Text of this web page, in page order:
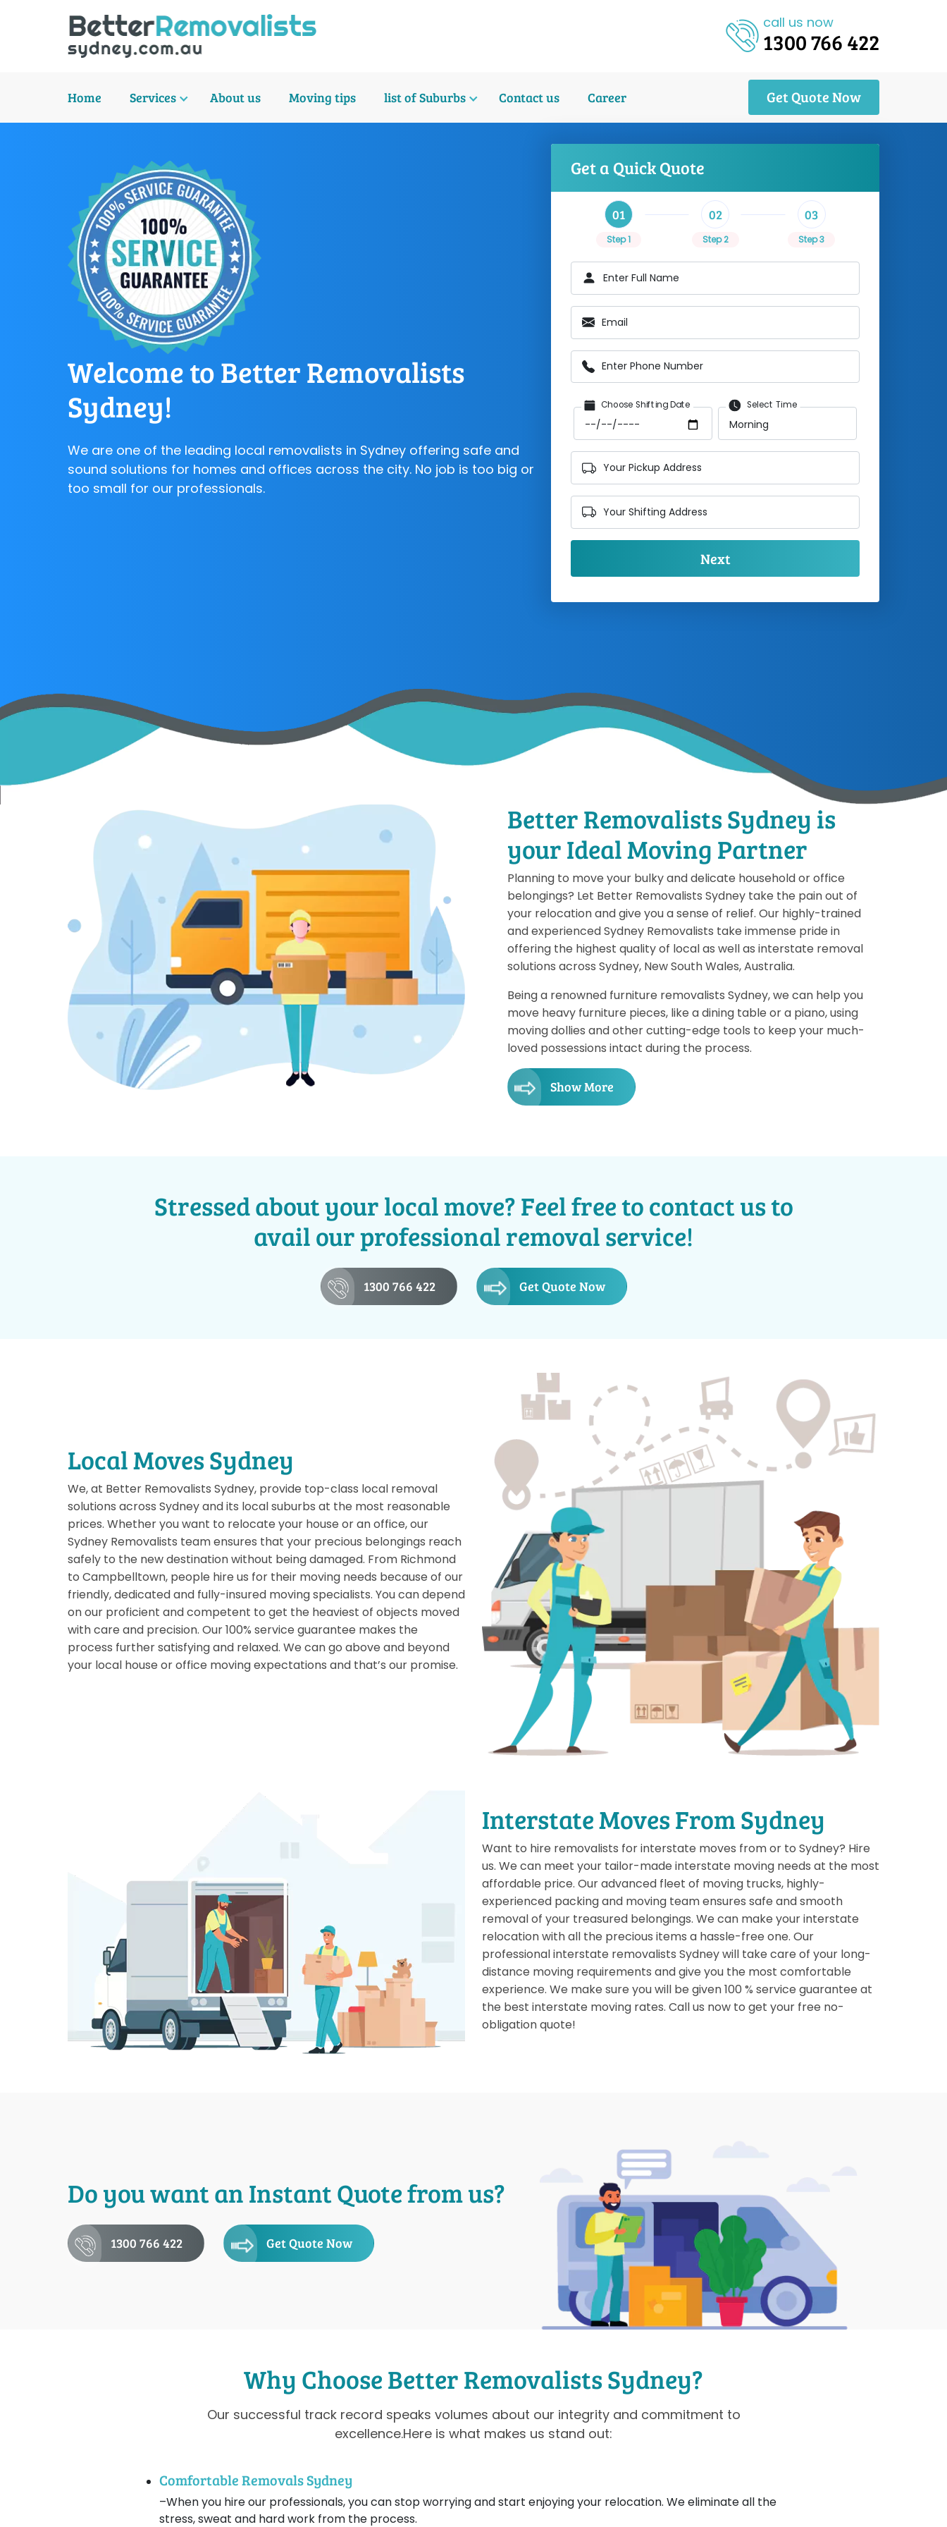
call us now
1300 766 422
Home Services About us Moving tips list of Suburbs Contact us Career Get Quote Now
Welcome to Better Removalists
Sydney!
We are one of the leading local removalists in Sydney offering safe and
sound solutions for homes and offices across the city. No job is too big or
too small for our professionals.
Get a Quick Quote
01
Step 1
02
Step 2
03
Step 3
Enter Full Name
Email
Enter Phone Number
Choose Shifting Date Select Time
Your Pickup Address
Your Shifting Address
Better Removalists Sydney is
your Ideal Moving Partner
Planning to move your bulky and delicate household or office
belongings? Let Better Removalists Sydney take the pain out of
your relocation and give you a sense of relief. Our highly-trained
and experienced Sydney Removalists take immense pride in
offering the highest quality of local as well as interstate removal
solutions across Sydney, New South Wales, Australia.
Being a renowned furniture removalists Sydney, we can help you
move heavy furniture pieces, like a dining table or a piano, using
moving dollies and other cutting-edge tools to keep your much-
loved possessions intact during the process.
Show More
Stressed about your local move? Feel free to contact us to
avail our professional removal service!
1300 766 422 Get Quote Now
Local Moves Sydney
We, at Better Removalists Sydney, provide top-class local removal
solutions across Sydney and its local suburbs at the most reasonable
prices. Whether you want to relocate your house or an office, our
Sydney Removalists team ensures that your precious belongings reach
safely to the new destination without being damaged. From Richmond
to Campbelltown, people hire us for their moving needs because of our
friendly, dedicated and fully-insured moving specialists. You can depend
on our proficient and competent to get the heaviest of objects moved
with care and precision. Our 100% service guarantee makes the
process further satisfying and relaxed. We can go above and beyond
your local house or office moving expectations and that’s our promise.
Interstate Moves From Sydney
Want to hire removalists for interstate moves from or to Sydney? Hire
us. We can meet your tailor-made interstate moving needs at the most
affordable price. Our advanced fleet of moving trucks, highly-
experienced packing and moving team ensures safe and smooth
removal of your treasured belongings. We can make your interstate
relocation with all the precious items a hassle-free one. Our
professional interstate removalists Sydney will take care of your long-
distance moving requirements and give you the most comfortable
experience. We make sure you will be given 100 % service guarantee at
the best interstate moving rates. Call us now to get your free no-
obligation quote!
Do you want an Instant Quote from us?
1300 766 422 Get Quote Now
Why Choose Better Removalists Sydney?
Our successful track record speaks volumes about our integrity and commitment to
excellence.Here is what makes us stand out:
Comfortable Removals Sydney
–When you hire our professionals, you can stop worrying and start enjoying your relocation. We eliminate all the
stress, sweat and hard work from the process.